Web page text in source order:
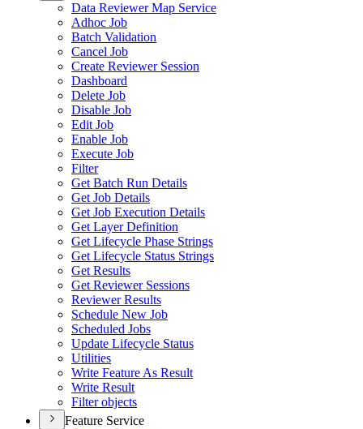
Data Reviewer Map Service
Adhoc Job
Batch Validation
Cancel Job
Create Reviewer Session
Dashboard
Delete Job
Disable Job
Edit Job
Enable Job
Execute Job
Filter
Get Batch Run Details
Get Job Details
Get Job Execution Details
Get Layer Definition
Get Lifecycle Phase Strings
Get Lifecycle Status Strings
Get Results
Get Reviewer Sessions
Reviewer Results
Schedule New Job
Scheduled Jobs
Update Lifecycle Status
Utilities
Write Feature As Result
Write Result
Filter objects
Feature Service